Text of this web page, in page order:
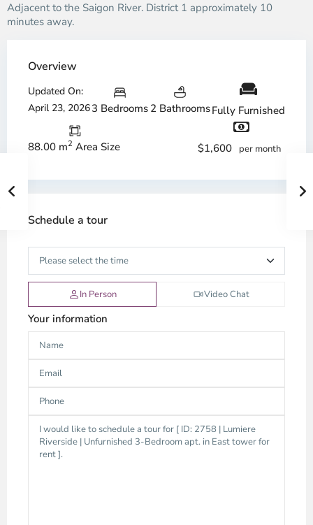
Adjacent to the Saigon River. District 1 approximately 10
minutes away.
Overview
Updated On:
April 23, 20263 Bedrooms 2 BathroomsFully Furnished
88.00 m2 Area Size $1,600 per month
Schedule a tour
In Person Video Chat
Your information